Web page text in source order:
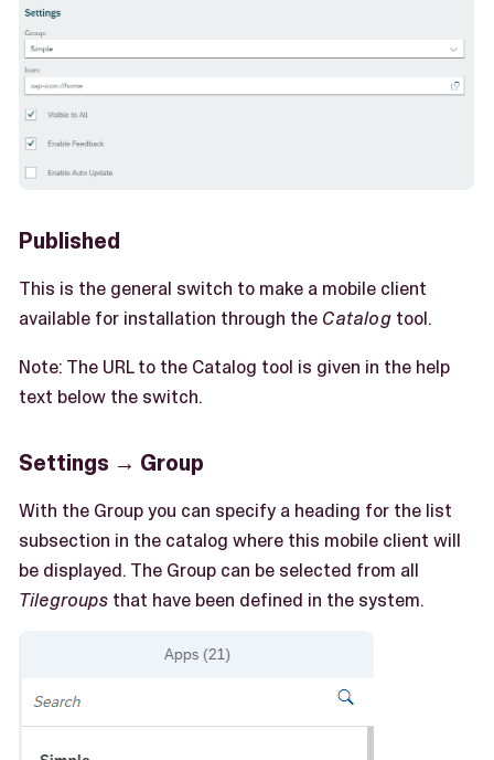
Published
This is the general switch to make a mobile client
available for installation through the Catalog tool.
Note: The URL to the Catalog tool is given in the help
text below the switch.
Settings → Group
With the Group you can specify a heading for the list
subsection in the catalog where this mobile client will
be displayed. The Group can be selected from all
Tilegroups that have been defined in the system.